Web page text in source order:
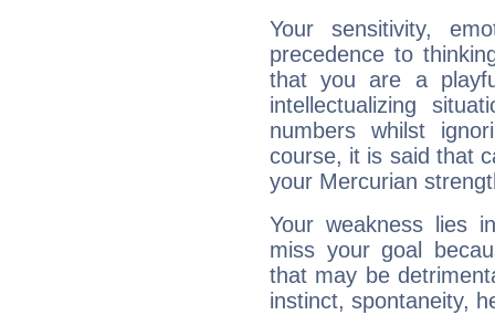
Your sensitivity,
precedence to
that you are a
intellectualizing
numbers whilst
course, it is said that
your Mercurian
Your weakness lies
miss your goal
that may be
instinct, spontaneity,